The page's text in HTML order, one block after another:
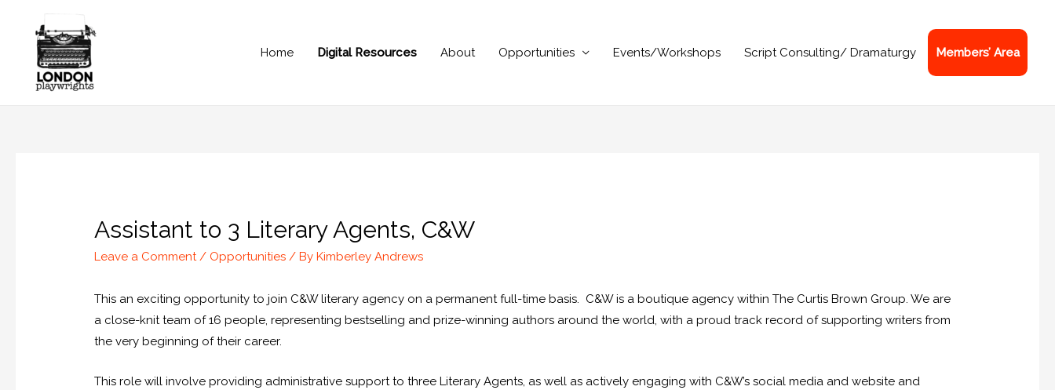
Home Digital Resources About Opportunities Events/Workshops Script Consulting/ Dramaturgy Members’ Area
Assistant to 3 Literary Agents, C&W
Leave a Comment / Opportunities / ByKimberley Andrews
This an exciting opportunity to join C&W literary agency on a permanent full-time basis. C&W is a boutique agency within The Curtis Brown Group. We are
a close-knit team of 16 people, representing bestselling and prize-winning authors around the world, with a proud track record of supporting writers from
the very beginning of their career.
This role will involve providing administrative support to three Literary Agents, as well as actively engaging with C&W’s social media and website and